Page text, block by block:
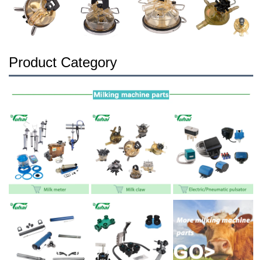
Product Category